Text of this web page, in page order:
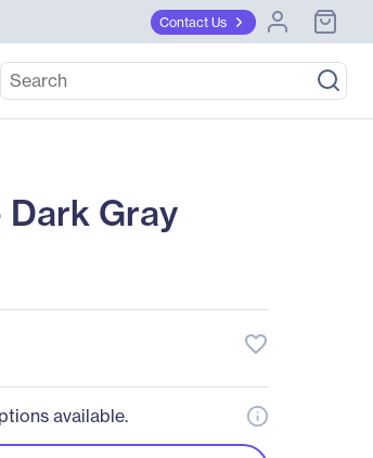
Contact Us
Dark Gray
favorite_border
available.